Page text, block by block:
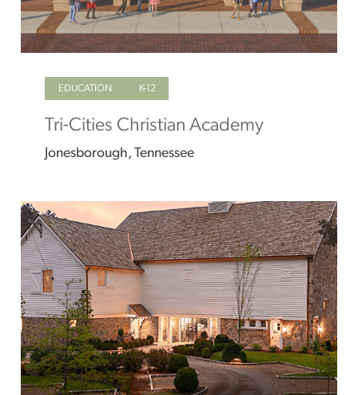
EDUCATION K-12
Tri-Cities Christian Academy
Jonesborough, Tennessee